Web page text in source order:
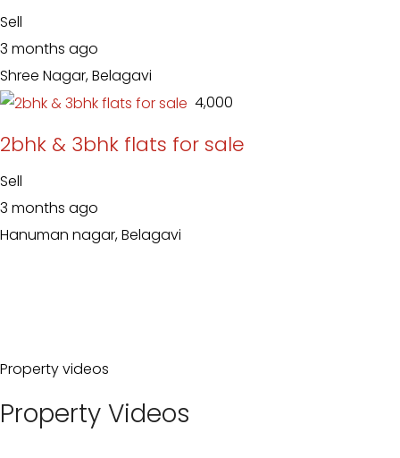
Sell
3 months ago
Shree Nagar, Belagavi
₹ 4,000
2bhk & 3bhk flats for sale
Sell
3 months ago
Hanuman nagar, Belagavi
Property videos
Property Videos